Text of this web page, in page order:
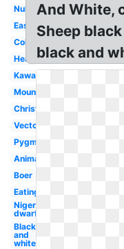
Nubian
Easy
Coloring
Head
Kawaii
Mountain
Christmas
Vector
Pygmy
Animal
Boer
Eating
Nigerian
dwarf
Black
and
white
And White,
Sheep
black and